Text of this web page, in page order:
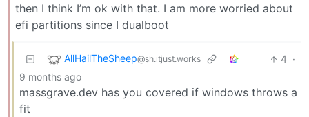
then I think I’m ok with that. I am more worried about
efi partitions since I dualboot
AllHailTheSheep@sh.itjust.works 4 ·
9 months ago
massgrave.dev has you covered if windows throws a
fit